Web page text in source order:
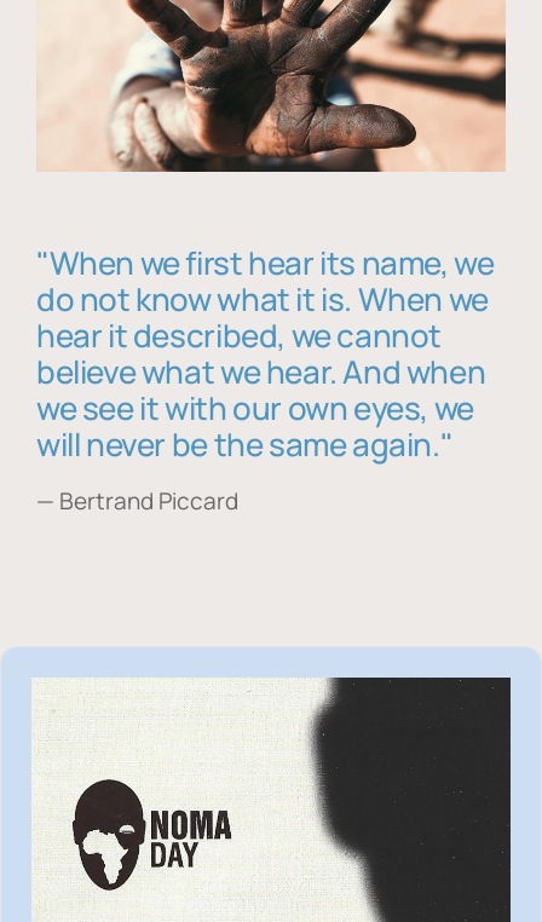
"When we first hear its name, we
do not know what it is. When we
hear it described, we cannot
believe what we hear. And when
we see it with our own eyes, we
will never be the same again."
— Bertrand Piccard